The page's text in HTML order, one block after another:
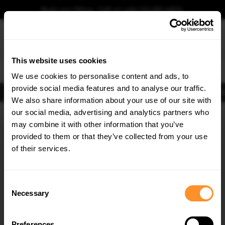
This website uses cookies
We use cookies to personalise content and ads, to
provide social media features and to analyse our traffic.
We also share information about your use of our site with
our social media, advertising and analytics partners who
may combine it with other information that you’ve
provided to them or that they’ve collected from your use
of their services.
Selection
Necessary
Book your fitting - Call us!+44 113 531 6574.
Body KitsExhausts LightsClearanceNew ProductsFlooringMerchandise
Home Body Kits
Body Kits:Vw Touareg MK3 (2018-2023) Side Skirt Splitters
Quick view
×
GET5% OFF
Subscribe to our newsletter for tailored parts & discounts.